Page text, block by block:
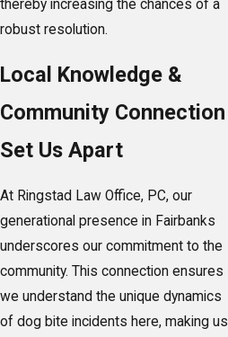
thereby increasing the chances of a
robust resolution.
Local Knowledge &
Community Connection
Set Us Apart
At Ringstad Law Office, PC, our
generational presence in Fairbanks
underscores our commitment to the
community. This connection ensures
we understand the unique dynamics
of dog bite incidents here, making us